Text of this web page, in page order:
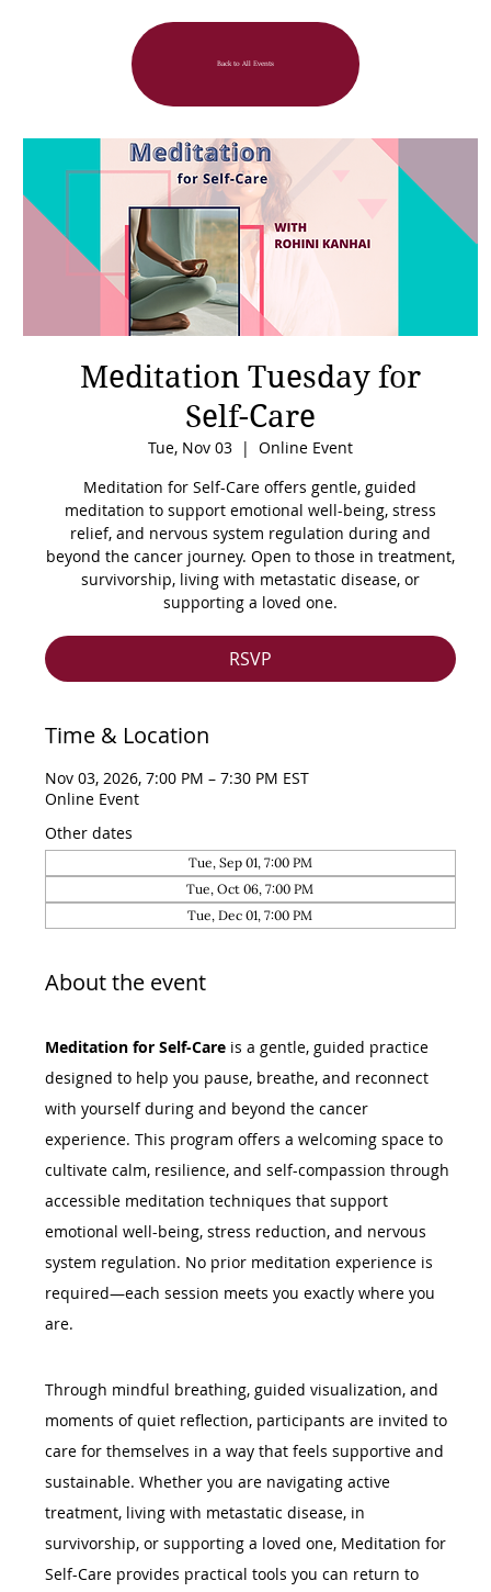
Back to All Events
Meditation Tuesday for
Self-Care
Tue, Nov 03
  |
Online Event
Meditation for Self-Care offers gentle, guided
meditation to support emotional well-being, stress
relief, and nervous system regulation during and
beyond the cancer journey. Open to those in treatment,
survivorship, living with metastatic disease, or
supporting a loved one.
RSVP
Time & Location
Nov 03, 2026, 7:00 PM – 7:30 PM EST
Online Event
Other dates
Tue, Sep 01, 7:00 PM
Tue, Oct 06, 7:00 PM
Tue, Dec 01, 7:00 PM
About the event
Meditation for Self-Care is a gentle, guided practice
designed to help you pause, breathe, and reconnect
with yourself during and beyond the cancer
experience. This program offers a welcoming space to
cultivate calm, resilience, and self-compassion through
accessible meditation techniques that support
emotional well-being, stress reduction, and nervous
system regulation. No prior meditation experience is
required—each session meets you exactly where you
are.
Through mindful breathing, guided visualization, and
moments of quiet reflection, participants are invited to
care for themselves in a way that feels supportive and
sustainable. Whether you are navigating active
treatment, living with metastatic disease, in
survivorship, or supporting a loved one, Meditation for
Self-Care provides practical tools you can return to